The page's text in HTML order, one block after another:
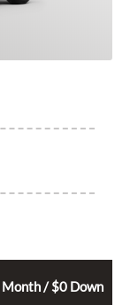
Month / $0 Down